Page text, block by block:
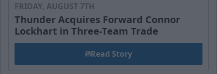
FRIDAY, AUGUST 7TH
Thunder Acquires Forward Connor
Lockhart in Three-Team Trade
Read Story